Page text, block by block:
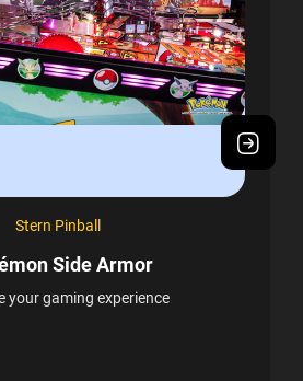
Stern Pinball
Side Armor
your gaming experience